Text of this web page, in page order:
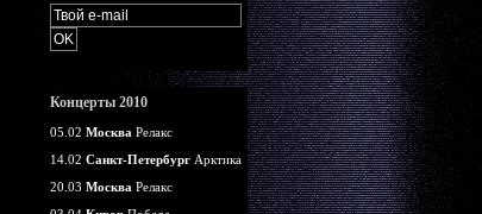
Концерты 2010
05.02 Москва Релакс
14.02 Санкт-ПетербургАрктика
20.03 Москва Релакс